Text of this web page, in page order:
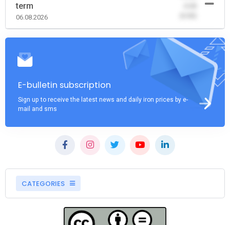
term
06.08.2026
E-bulletin subscription
Sign up to receive the latest news and daily iron prices by e-
mail and sms
CATEGORIES